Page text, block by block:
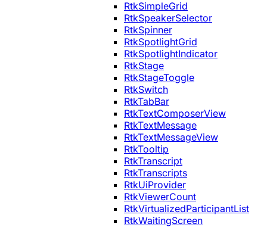
RtkSimpleGrid
RtkSpeakerSelector
RtkSpinner
RtkSpotlightGrid
RtkSpotlightIndicator
RtkStage
RtkStageToggle
RtkSwitch
RtkTabBar
RtkTextComposerView
RtkTextMessage
RtkTextMessageView
RtkTooltip
RtkTranscript
RtkTranscripts
RtkUiProvider
RtkViewerCount
RtkVirtualizedParticipantList
RtkWaitingScreen